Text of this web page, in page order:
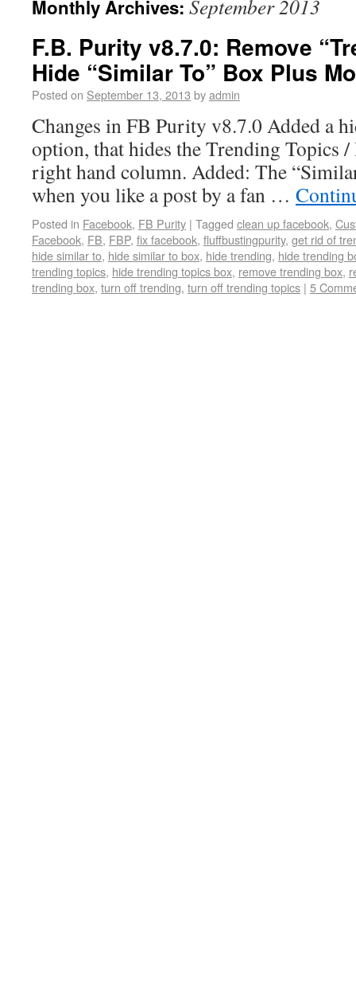
Monthly Archives: September 2013
F.B. Purity v8.7.0: Remove
Hide “Similar To” Box Plus
Posted on September 13, 2013 byadmin
Changes in FB Purity v8.7.0 Added a
option, that hides the Trending Topics /
right hand column. Added: The
when you like a post by a fan …
Posted in Facebook, FB Purity | Tagged clean up facebook,
Facebook, FB, FBP, fix facebook, fluffbustingpurity, get rid of
hide similar to, hide similar to box, hide trending, hide trending
trending topics, hide trending topics box, remove trending box,
trending box, turn off trending, turn off trending topics | 5